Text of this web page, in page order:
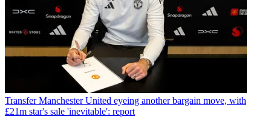
Transfer Manchester United eyeing another bargain move, with
£21m star's sale 'inevitable': report